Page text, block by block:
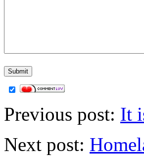
Previous post: It
Next post: